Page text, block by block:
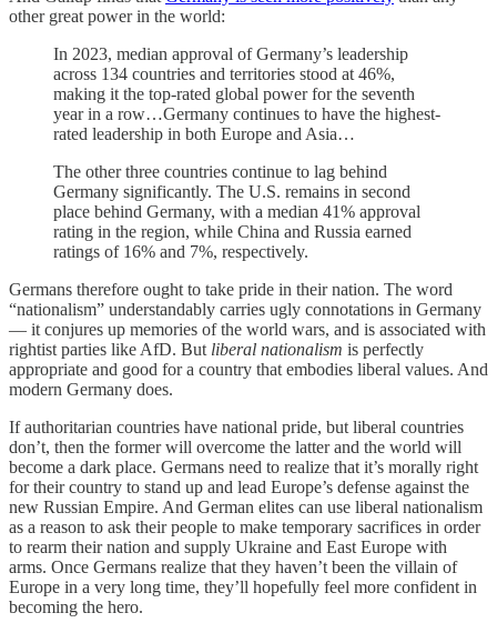
other great power in the world:
In 2023, median approval of Germany’s leadership
across 134 countries and territories stood at 46%,
making it the top-rated global power for the seventh
year in a row…Germany continues to have the highest-
rated leadership in both Europe and Asia…
The other three countries continue to lag behind
Germany significantly. The U.S. remains in second
place behind Germany, with a median 41% approval
rating in the region, while China and Russia earned
ratings of 16% and 7%, respectively.
Germans therefore ought to take pride in their nation. The word
“nationalism” understandably carries ugly connotations in Germany
— it conjures up memories of the world wars, and is associated with
rightist parties like AfD. But liberal nationalism is perfectly
appropriate and good for a country that embodies liberal values. And
modern Germany does.
If authoritarian countries have national pride, but liberal countries
don’t, then the former will overcome the latter and the world will
become a dark place. Germans need to realize that it’s morally right
for their country to stand up and lead Europe’s defense against the
new Russian Empire. And German elites can use liberal nationalism
as a reason to ask their people to make temporary sacrifices in order
to rearm their nation and supply Ukraine and East Europe with
arms. Once Germans realize that they haven’t been the villain of
Europe in a very long time, they’ll hopefully feel more confident in
becoming the hero.